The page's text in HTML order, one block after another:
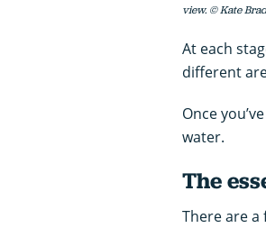
view. © Kate
At each
different
Once
water.
The
There are